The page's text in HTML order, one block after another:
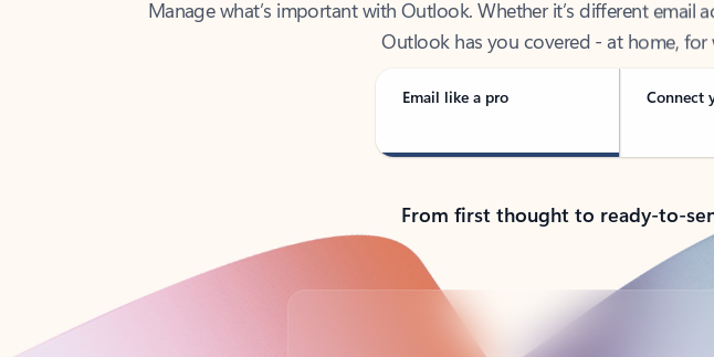
Outlook has you covered - at home,
Email like a pro Connect
From first thought to ready-to-